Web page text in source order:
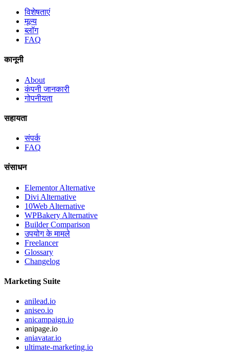
विशेषताएं
मूल्य
ब्लॉग
FAQ
कानूनी
About
कंपनी जानकारी
गोपनीयता
सहायता
संपर्क
FAQ
संसाधन
Elementor Alternative
Divi Alternative
10Web Alternative
WPBakery Alternative
Builder Comparison
उपयोग के मामले
Freelancer
Glossary
Changelog
Marketing Suite
anilead.io
aniseo.io
anicampaign.io
anipage.io
aniavatar.io
ultimate-marketing.io